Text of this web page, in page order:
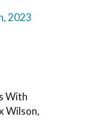
2023
With
Wilson,